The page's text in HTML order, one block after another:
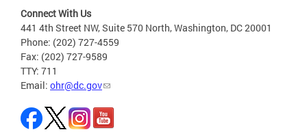
Connect With Us
441 4th Street NW, Suite 570 North, Washington, DC 20001
Phone: (202) 727-4559
Fax: (202) 727-9589
TTY: 711
Email: ohr@dc.gov